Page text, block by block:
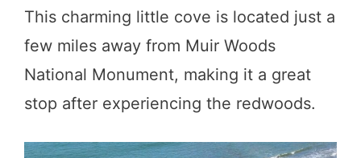
This charming little cove is located just a
few miles away from Muir Woods
National Monument, making it a great
stop after experiencing the redwoods.